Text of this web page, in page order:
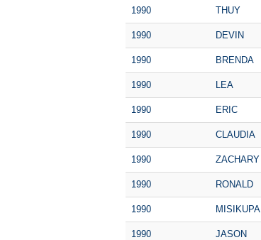
1990 THUY
1990 DEVIN
1990 BRENDA
1990 LEA
1990 ERIC
1990 CLAUDIA
1990 ZACHARY
1990 RONALD
1990 MISIKUPA
1990 JASON